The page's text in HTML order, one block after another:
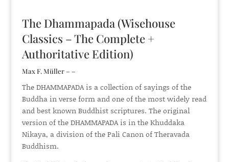
The Dhammapada (Wisehouse
Classics – The Complete +
Authoritative Edition)
Max F. Müller – –
The DHAMMAPADA is a collection of sayings of the
Buddha in verse form and one of the most widely read
and best known Buddhist scriptures. The original
version of the DHAMMAPADA is in the Khuddaka
Nikaya, a division of the Pali Canon of Theravada
Buddhism.